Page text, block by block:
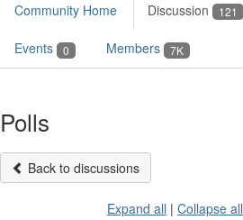
Community Home Discussion 121
Events 0 Members 7K
Polls
Back to discussions
Expand all | Collapse all